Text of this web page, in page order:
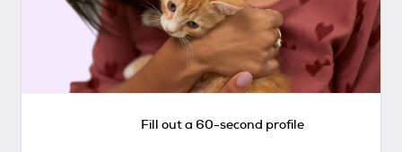
Fill out a 60-second profile